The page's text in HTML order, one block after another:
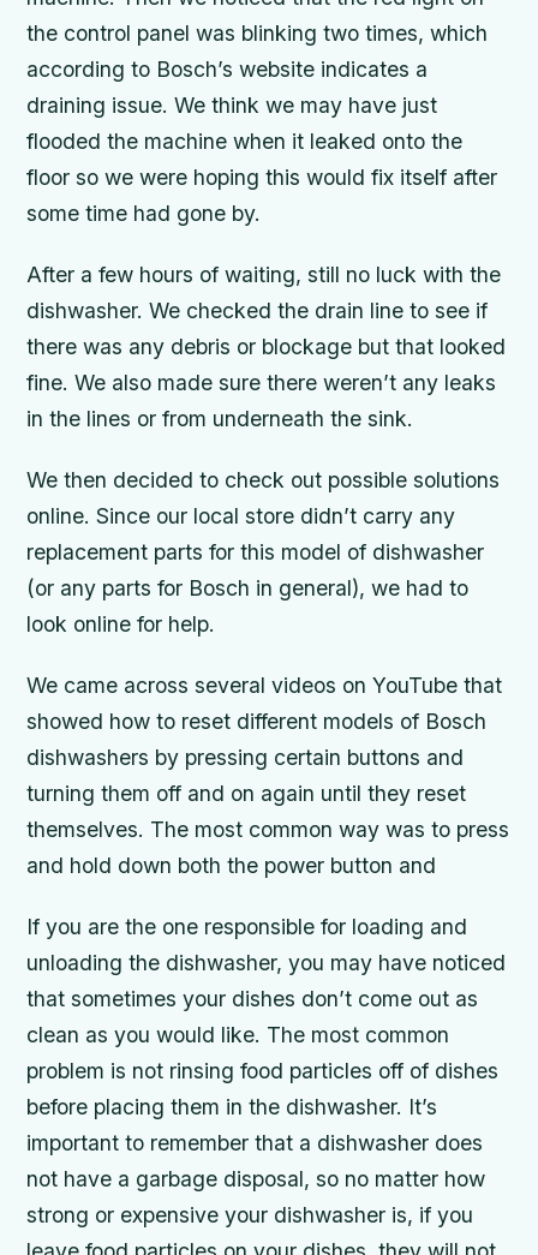
the control panel was blinking two times, which
according to Bosch’s website indicates a
draining issue. We think we may have just
flooded the machine when it leaked onto the
floor so we were hoping this would fix itself after
some time had gone by.
After a few hours of waiting, still no luck with the
dishwasher. We checked the drain line to see if
there was any debris or blockage but that looked
fine. We also made sure there weren’t any leaks
in the lines or from underneath the sink.
We then decided to check out possible solutions
online. Since our local store didn’t carry any
replacement parts for this model of dishwasher
(or any parts for Bosch in general), we had to
look online for help.
We came across several videos on YouTube that
showed how to reset different models of Bosch
dishwashers by pressing certain buttons and
turning them off and on again until they reset
themselves. The most common way was to press
and hold down both the power button and
If you are the one responsible for loading and
unloading the dishwasher, you may have noticed
that sometimes your dishes don’t come out as
clean as you would like. The most common
problem is not rinsing food particles off of dishes
before placing them in the dishwasher. It’s
important to remember that a dishwasher does
not have a garbage disposal, so no matter how
strong or expensive your dishwasher is, if you